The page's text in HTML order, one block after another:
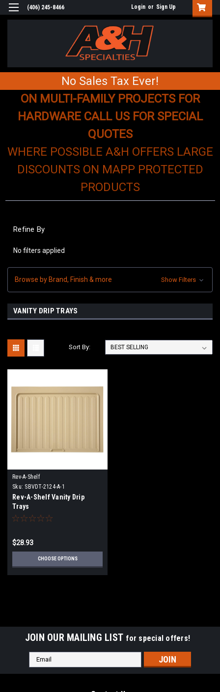
(406) 245-8466 Login or Sign Up
No Sales Tax Ever!
ON MULTI-FAMILY PROJECTS FOR
HARDWARE CALL US FOR SPECIAL
QUOTES
WHERE POSSIBLE A&H OFFERS LARGE
DISCOUNTS ON MAPP PROTECTED
PRODUCTS
Refine By
No filters applied
Browse by Brand, Finish & more Show Filters
VANITY DRIP TRAYS
Sort By:
Rev-A-Shelf
Sku: SBVDT-2124-A-1
Rev-A-Shelf Vanity Drip
Trays
$28.93
CHOOSE OPTIONS
JOIN OUR MAILING LIST for special offers!
Email
Address